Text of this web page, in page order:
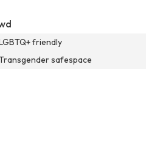
friendly
safespace